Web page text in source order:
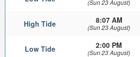
(Sun 23 August)
High Tide 8:07 AM
(Sun 23 August)
Low Tide 2:00 PM
(Sun 23 August)